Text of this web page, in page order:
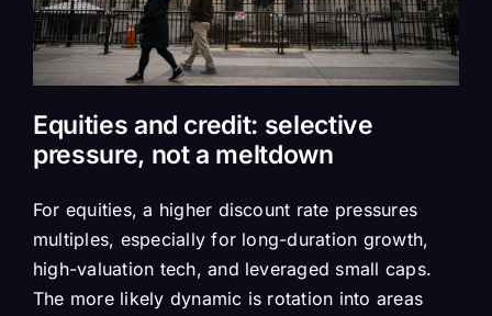
Equities and credit: selective
pressure, not a meltdown
For equities, a higher discount rate pressures
multiples, especially for long-duration growth,
high-valuation tech, and leveraged small caps.
The more likely dynamic is rotation into areas